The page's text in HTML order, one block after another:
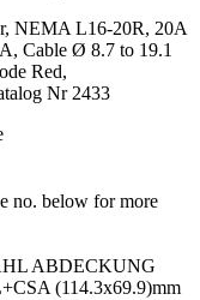
NEMA L16-20R, 20A
Cable Ø 8.7 to 19.1
Red,
Nr 2433
no. below for more
ABDECKUNG
(114.3x69.9)mm